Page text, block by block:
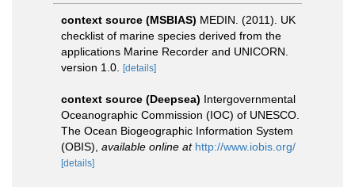
context source (MSBIAS) MEDIN. (2011). UK
checklist of marine species derived from the
applications Marine Recorder and UNICORN.
version 1.0.
[details]
context source (Deepsea) Intergovernmental
Oceanographic Commission (IOC) of UNESCO.
The Ocean Biogeographic Information System
(OBIS) available online at http://www.iobis.org/
[details]